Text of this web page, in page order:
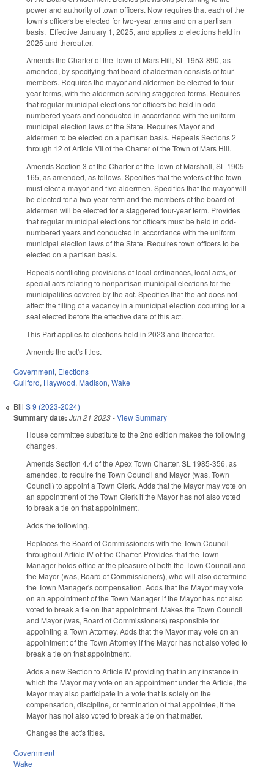
power and authority of town officers. Now requires that each of the
town’s officers be elected for two-year terms and on a partisan
basis. Effective January 1, 2025, and applies to elections held in
2025 and thereafter.
Amends the Charter of the Town of Mars Hill, SL 1953-890, as
amended, by specifying that board of alderman consists of four
members. Requires the mayor and aldermen be elected to four-
year terms, with the aldermen serving staggered terms. Requires
that regular municipal elections for officers be held in odd-
numbered years and conducted in accordance with the uniform
municipal election laws of the State. Requires Mayor and
aldermen to be elected on a partisan basis. Repeals Sections 2
through 12 of Article VII of the Charter of the Town of Mars Hill.
Amends Section 3 of the Charter of the Town of Marshall, SL 1905-
165, as amended, as follows. Specifies that the voters of the town
must elect a mayor and five aldermen. Specifies that the mayor will
be elected for a two-year term and the members of the board of
aldermen will be elected for a staggered four-year term. Provides
that regular municipal elections for officers must be held in odd-
numbered years and conducted in accordance with the uniform
municipal election laws of the State. Requires town officers to be
elected on a partisan basis.
Repeals conflicting provisions of local ordinances, local acts, or
special acts relating to nonpartisan municipal elections for the
municipalities covered by the act. Specifies that the act does not
affect the filling of a vacancy in a municipal election occurring for a
seat elected before the effective date of this act.
This Part applies to elections held in 2023 and thereafter.
Amends the act's titles.
Government, Elections
Guilford, Haywood, Madison, Wake
Bill S 9 (2023-2024)
Summary date: Jun 21 2023-View Summary
House committee substitute to the 2nd edition makes the following
changes.
Amends Section 4.4 of the Apex Town Charter, SL 1985-356, as
amended, to require the Town Council and Mayor (was, Town
Council) to appoint a Town Clerk. Adds that the Mayor may vote on
an appointment of the Town Clerk if the Mayor has not also voted
to break a tie on that appointment.
Adds the following.
Replaces the Board of Commissioners with the Town Council
throughout Article IV of the Charter. Provides that the Town
Manager holds office at the pleasure of both the Town Council and
the Mayor (was, Board of Commissioners), who will also determine
the Town Manager's compensation. Adds that the Mayor may vote
on an appointment of the Town Manager if the Mayor has not also
voted to break a tie on that appointment. Makes the Town Council
and Mayor (was, Board of Commissioners) responsible for
appointing a Town Attorney. Adds that the Mayor may vote on an
appointment of the Town Attorney if the Mayor has not also voted to
break a tie on that appointment.
Adds a new Section to Article IV providing that in any instance in
which the Mayor may vote on an appointment under the Article, the
Mayor may also participate in a vote that is solely on the
compensation, discipline, or termination of that appointee, if the
Mayor has not also voted to break a tie on that matter.
Changes the act's titles.
Government
Wake